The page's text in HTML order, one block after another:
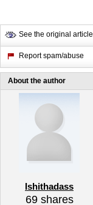
See the original article
Report spam/abuse
About the author
Ishithadass
69shares